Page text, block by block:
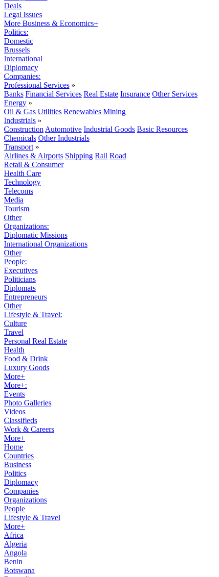
Deals
Legal Issues
More Business & Economics+
Politics:
Domestic
Brussels
International
Diplomacy
Companies:
Professional Services »
Banks Financial Services Real Estate Insurance Other Services
Energy »
Oil & Gas Utilities Renewables Mining
Industrials »
Construction Automotive Industrial Goods Basic Resources
Chemicals Other Industrials
Transport »
Airlines & Airports Shipping Rail Road
Retail & Consumer
Health Care
Technology
Telecoms
Media
Tourism
Other
Organizations:
Diplomatic Missions
International Organizations
Other
People:
Executives
Politicians
Diplomats
Entrepreneurs
Other
Lifestyle & Travel:
Culture
Travel
Personal Real Estate
Health
Food & Drink
Luxury Goods
More+
More+:
Events
Photo Galleries
Videos
Classifieds
Work & Careers
More+
Home
Countries
Business
Politics
Diplomacy
Companies
Organizations
People
Lifestyle & Travel
More+
Africa
Algeria
Angola
Benin
Botswana